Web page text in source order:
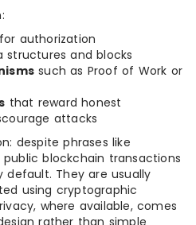
for authorization
structures and blocks
such as Proof of Work or
that reward honest
attacks
despite phrases like
blockchain transactions
They are usually
using cryptographic
where available, comes
rather than simple